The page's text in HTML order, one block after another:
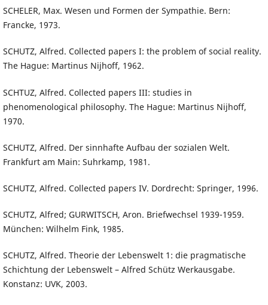
SCHELER, Max. Wesen und Formen der Sympathie. Bern:
Francke, 1973.
SCHUTZ, Alfred. Collected papers I: the problem of social reality.
The Hague: Martinus Nijhoff, 1962.
SCHTUZ, Alfred. Collected papers III: studies in
phenomenological philosophy. The Hague: Martinus Nijhoff,
1970.
SCHUTZ, Alfred. Der sinnhafte Aufbau der sozialen Welt.
Frankfurt am Main: Suhrkamp, 1981.
SCHUTZ, Alfred. Collected papers IV. Dordrecht: Springer, 1996.
SCHUTZ, Alfred; GURWITSCH, Aron. Briefwechsel 1939-1959.
München: Wilhelm Fink, 1985.
SCHUTZ, Alfred. Theorie der Lebenswelt 1: die pragmatische
Schichtung der Lebenswelt – Alfred Schütz Werkausgabe.
Konstanz: UVK, 2003.